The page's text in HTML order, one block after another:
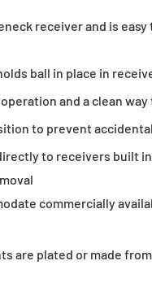
receiver and is easy
ball in place in
and a clean
to prevent
to receivers built
commercially
are plated or made